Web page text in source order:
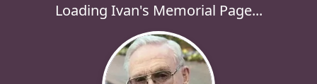
Loading Ivan's Memorial Page...